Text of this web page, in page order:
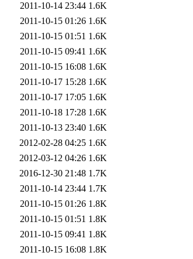
2011-10-14 23:44 1.6K
2011-10-15 01:26 1.6K
2011-10-15 01:51 1.6K
2011-10-15 09:41 1.6K
2011-10-15 16:08 1.6K
2011-10-17 15:28 1.6K
2011-10-17 17:05 1.6K
2011-10-18 17:28 1.6K
2011-10-13 23:40 1.6K
2012-02-28 04:25 1.6K
2012-03-12 04:26 1.6K
2016-12-30 21:48 1.7K
2011-10-14 23:44 1.7K
2011-10-15 01:26 1.8K
2011-10-15 01:51 1.8K
2011-10-15 09:41 1.8K
2011-10-15 16:08 1.8K